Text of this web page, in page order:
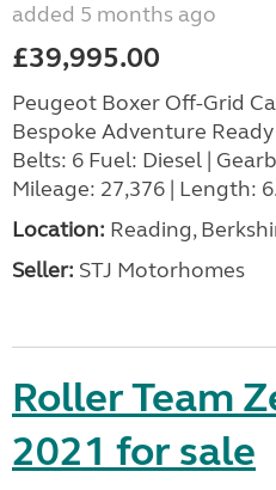
added 5 months ago
£39,995.00
Peugeot Boxer Off-Grid
Bespoke Adventure
Belts: 6 Fuel: Diesel |
Mileage: 27,376 | Length:
Location: Reading,
Seller: STJ Motorhomes
Roller Team
2021 for sale